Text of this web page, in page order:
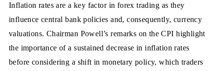
Inflation rates are a key factor in forex trading as they
influence central bank policies and, consequently, currency
valuations. Chairman Powell’s remarks on the CPI highlight
the importance of a sustained decrease in inflation rates
before considering a shift in monetary policy, which traders